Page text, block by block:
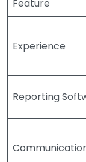
Feature
Experience
Reporting